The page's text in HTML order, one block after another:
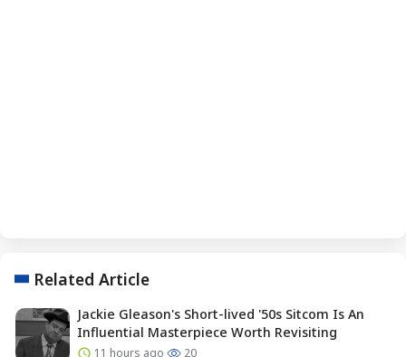
Related Article
Jackie Gleason's Short-lived '50s Sitcom Is An
Influential Masterpiece Worth Revisiting
11 hours ago 20